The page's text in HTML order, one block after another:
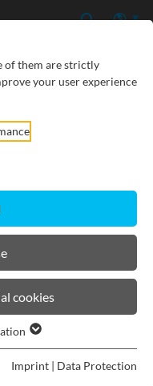
of them are strictly
your user experience
cookies
Imprint | Data Protection